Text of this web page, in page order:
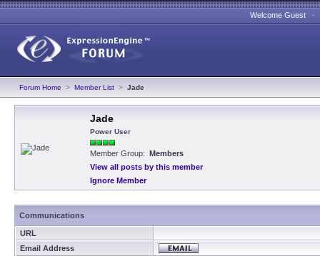
Welcome Guest
Forum Home > Member List > Jade
Jade
Power User
Member Group: Members
View all posts by this member
Ignore Member
Communications
URL
Email Address